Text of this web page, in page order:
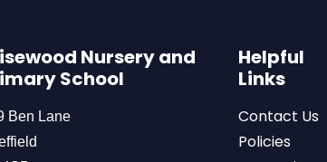
Nursery and
School
Ben Lane
Helpful
Links
Contact Us
Policies